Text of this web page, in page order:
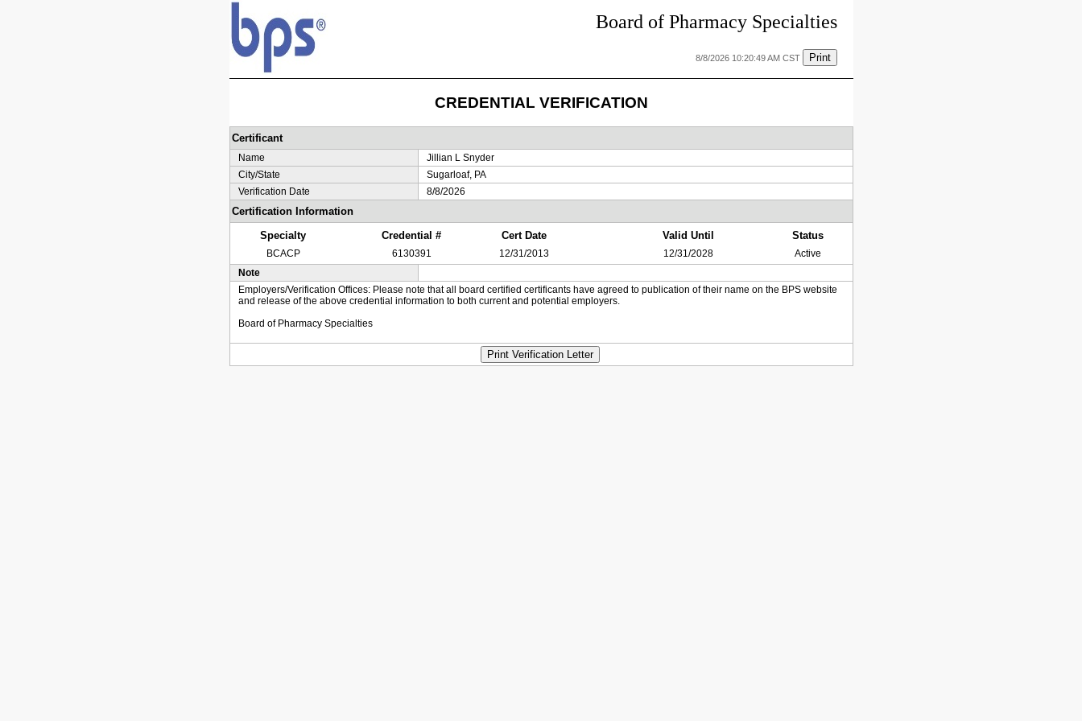
Board of Pharmacy Specialties
8/8/2026 10:20:49 AM CST Print
CREDENTIAL VERIFICATION
Certificant
Name
Jillian L Snyder
City/State
Sugarloaf, PA
Verification Date
8/8/2026
Certification Information
Specialty
Credential # Cert Date Valid Until Status
BCACP 6130391 12/31/2013 12/31/2028
Active
Note
Employers/Verification Offices: Please note that all board certified certificants have agreed to publication of their name on the BPS website
and release of the above credential information to both current and potential employers.
Board of Pharmacy Specialties
Print Verification Letter